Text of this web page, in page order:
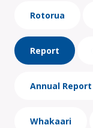
Rotorua
Report
Annual Report
Whakaari